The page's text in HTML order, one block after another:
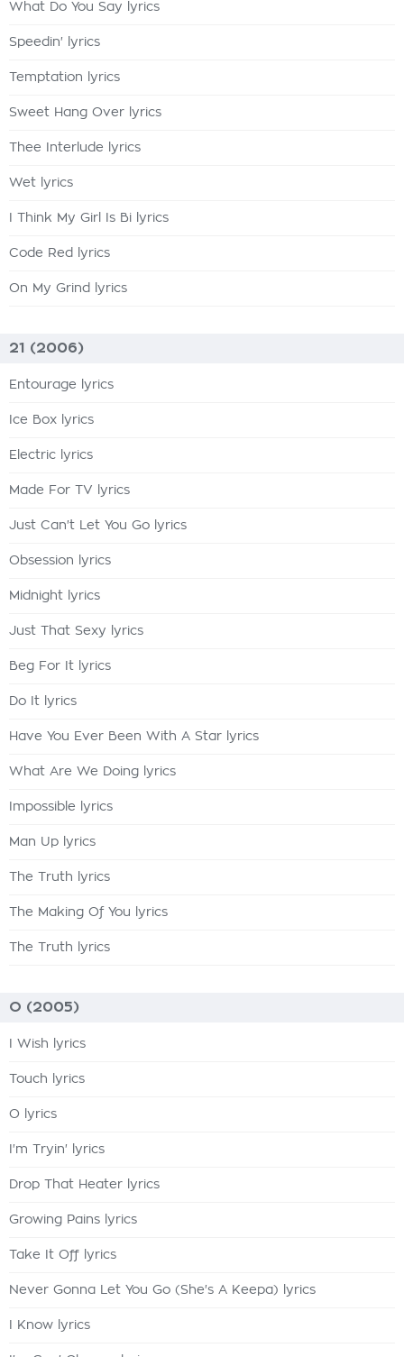
What Do You Say lyrics
Speedin' lyrics
Temptation lyrics
Sweet Hang Over lyrics
Thee Interlude lyrics
Wet lyrics
I Think My Girl Is Bi lyrics
Code Red lyrics
On My Grind lyrics
21 (2006)
Entourage lyrics
Ice Box lyrics
Electric lyrics
Made For TV lyrics
Just Can't Let You Go lyrics
Obsession lyrics
Midnight lyrics
Just That Sexy lyrics
Beg For It lyrics
Do It lyrics
Have You Ever Been With A Star lyrics
What Are We Doing lyrics
Impossible lyrics
Man Up lyrics
The Truth lyrics
The Making Of You lyrics
The Truth lyrics
O (2005)
I Wish lyrics
Touch lyrics
O lyrics
I'm Tryin' lyrics
Drop That Heater lyrics
Growing Pains lyrics
Take It Off lyrics
Never Gonna Let You Go (She's A Keepa) lyrics
I Know lyrics